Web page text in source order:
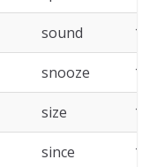
sound 1
snooze 1
size 1
since 1